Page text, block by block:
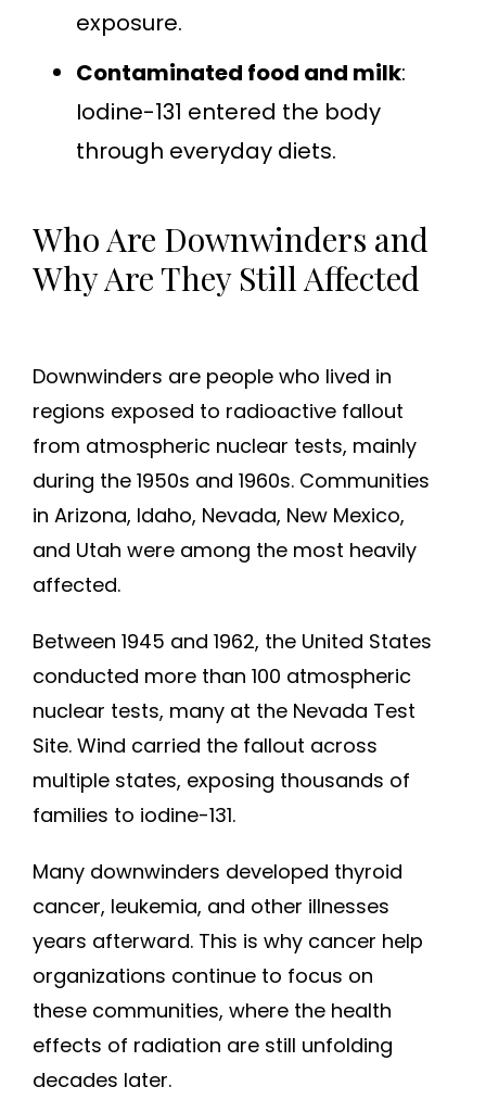
exposure.
Contaminated food and milk:
Iodine-131 entered the body
through everyday diets.
Who Are Downwinders and
Why Are They Still Affected
Downwinders are people who lived in
regions exposed to radioactive fallout
from atmospheric nuclear tests, mainly
during the 1950s and 1960s. Communities
in Arizona, Idaho, Nevada, New Mexico,
and Utah were among the most heavily
affected.
Between 1945 and 1962, the United States
conducted more than 100 atmospheric
nuclear tests, many at the Nevada Test
Site. Wind carried the fallout across
multiple states, exposing thousands of
families to iodine-131.
Many downwinders developed thyroid
cancer, leukemia, and other illnesses
years afterward. This is why cancer help
organizations continue to focus on
these communities, where the health
effects of radiation are still unfolding
decades later.